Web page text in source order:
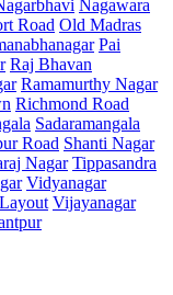
Nagawara
Road Old Madras
Pai
Raj Bhavan
Ramamurthy Nagar
Richmond Road
Sadaramangala
Road Shanti Nagar
Nagar Tippasandra
Vidyanagar
Vijayanagar